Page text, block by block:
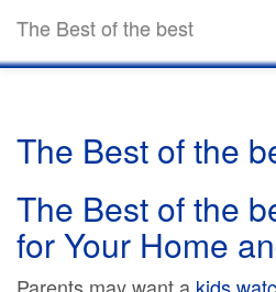
The Best of the best
The Best of the
The Best of the
for Your Home